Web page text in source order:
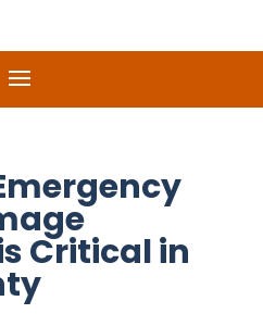
Critical in